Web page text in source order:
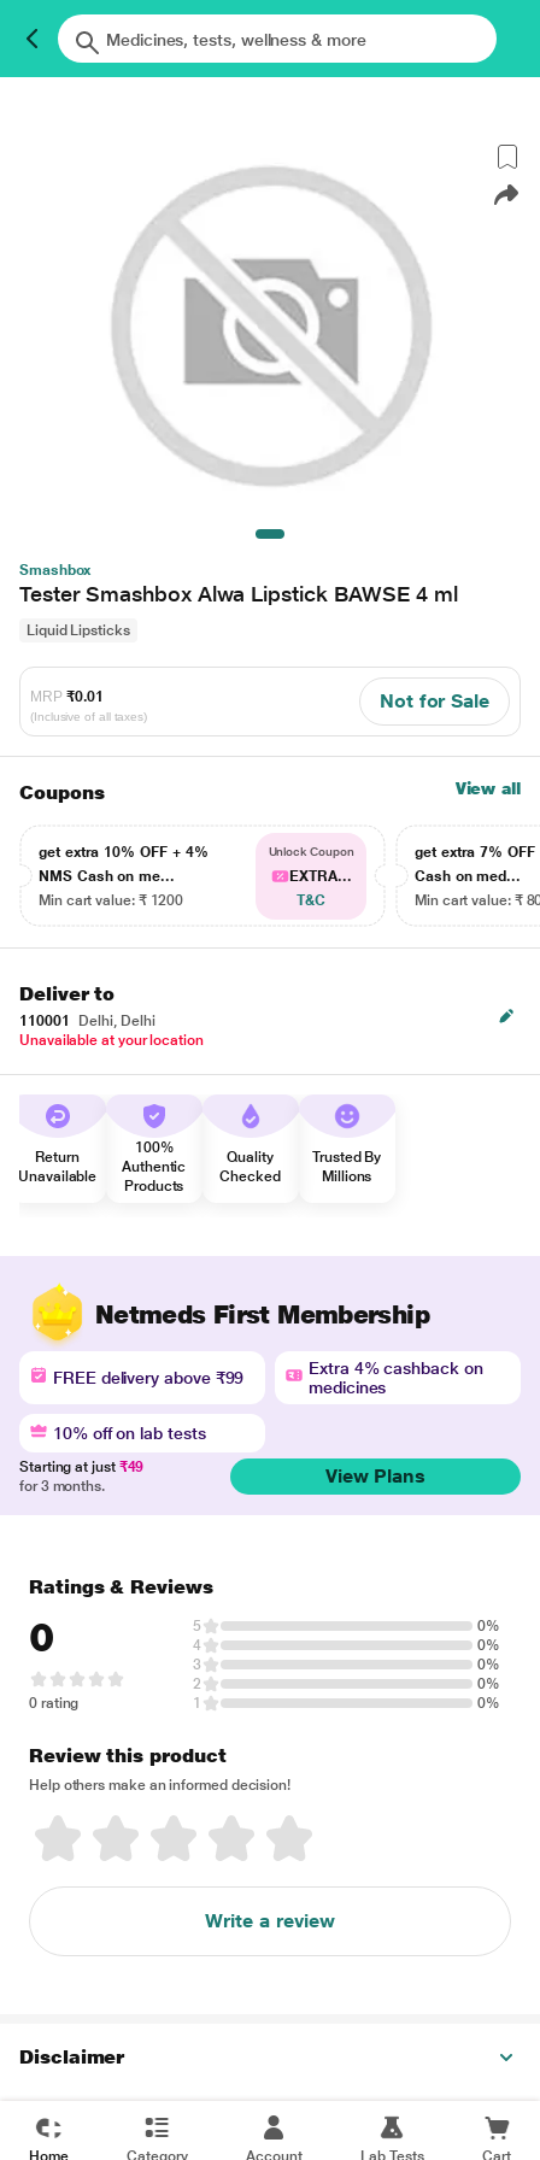
Smashbox
Tester Smashbox Alwa Lipstick BAWSE 4 ml
Liquid Lipsticks
MRP ₹0.01
(Inclusive of all taxes)
Not for Sale
Coupons View all
get extra 10% OFF + 4%
NMS Cash on me...
Min cart value: ₹ 1200
Unlock Coupon
EXTRA...
T&C
get extra 7% OFF
Cash on med...
Min cart value: ₹
Deliver to
110001
Delhi, Delhi
Unavailable at your location
Return
Unavailable
100%
Authentic
Products
Quality
Checked
Trusted By
Millions
Netmeds First Membership
FREE delivery above ₹99
Extra 4% cashback on
medicines
10% off on lab tests
Starting at just ₹49
for 3 months.
View Plans
Ratings & Reviews
0
0 rating
5
0%
4
0%
3
0%
2
0%
1
0%
Review this product
Help others make an informed decision!
Write a review
Disclaimer
Home Category Account Lab Tests Cart